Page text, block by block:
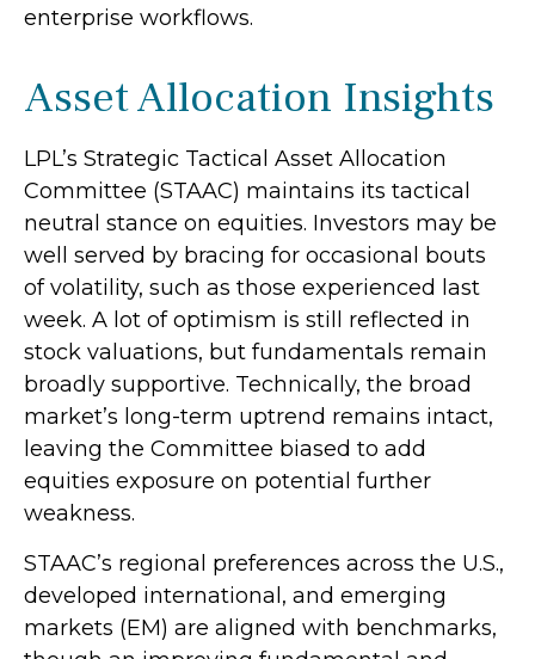
enterprise workflows.
Asset Allocation Insights
LPL’s Strategic Tactical Asset Allocation
Committee (STAAC) maintains its tactical
neutral stance on equities. Investors may be
well served by bracing for occasional bouts
of volatility, such as those experienced last
week. A lot of optimism is still reflected in
stock valuations, but fundamentals remain
broadly supportive. Technically, the broad
market’s long-term uptrend remains intact,
leaving the Committee biased to add
equities exposure on potential further
weakness.
STAAC’s regional preferences across the U.S.,
developed international, and emerging
markets (EM) are aligned with benchmarks,